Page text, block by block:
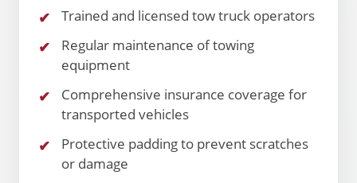
Trained and licensed tow truck operators
Regular maintenance of towing
equipment
Comprehensive insurance coverage for
transported vehicles
Protective padding to prevent scratches
or damage